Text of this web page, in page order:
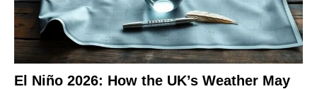
El Niño 2026: How the UK’s Weather May